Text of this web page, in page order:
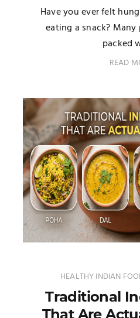
Have you ever felt
eating a snack?
packed
READ
HEALTHY INDIAN
Traditional
That Are